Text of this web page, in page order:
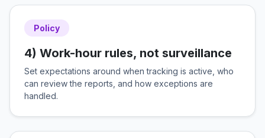
Policy
4) Work-hour rules, not surveillance
Set expectations around when tracking is active, who
can review the reports, and how exceptions are
handled.